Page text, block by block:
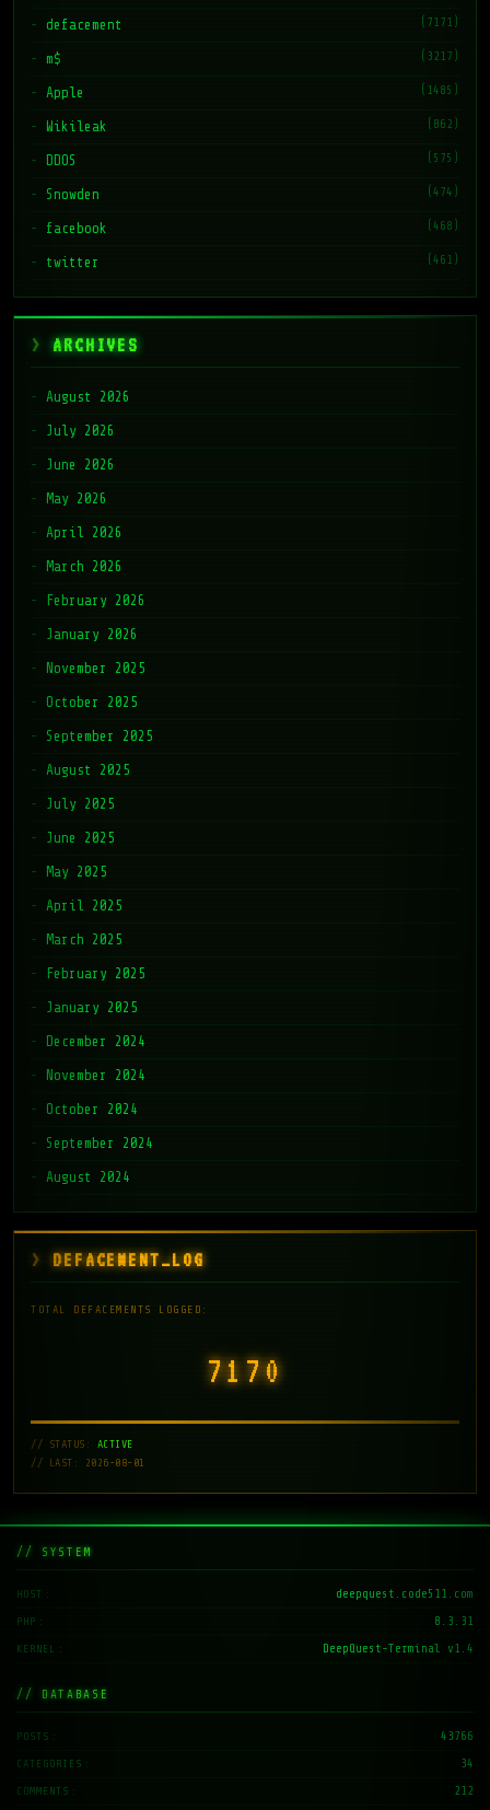
defacement (7171)
m$ (3217)
Apple (1485)
Wikileak (862)
DDOS (575)
Snowden (474)
facebook (468)
twitter (461)
ARCHIVES
August 2026
July 2026
June 2026
May 2026
April 2026
March 2026
February 2026
January 2026
November 2025
October 2025
September 2025
August 2025
July 2025
June 2025
May 2025
April 2025
March 2025
February 2025
January 2025
December 2024
November 2024
October 2024
September 2024
August 2024
DEFACEMENT_LOG
TOTAL DEFACEMENTS LOGGED:
7171
// STATUS: ACTIVE
// LAST: 2026-08-01
// SYSTEM
HOST deepquest.code511.com
PHP 8.3.31
KERNEL DeepQuest-Terminal v1.4
// DATABASE
POSTS 43766
CATEGORIES 34
COMMENTS 212